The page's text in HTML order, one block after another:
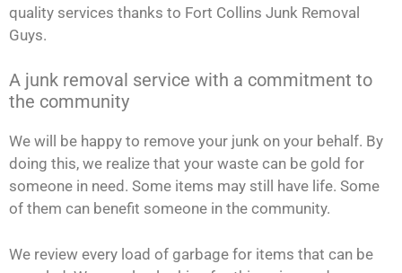
quality services thanks to Fort Collins Junk Removal
Guys.
A junk removal service with a commitment to
the community
We will be happy to remove your junk on your behalf. By
doing this, we realize that your waste can be gold for
someone in need. Some items may still have life. Some
of them can benefit someone in the community.
We review every load of garbage for items that can be